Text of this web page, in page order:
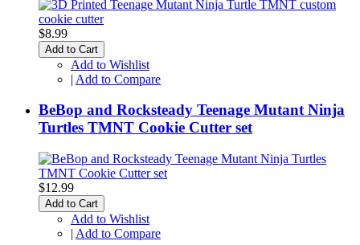
$8.99
Add to Cart
Add to Wishlist
| Add to Compare
BeBop and Rocksteady Teenage Mutant Ninja
Turtles TMNT Cookie Cutter set
$12.99
Add to Cart
Add to Wishlist
| Add to Compare